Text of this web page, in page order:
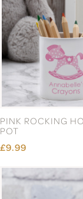
PINK ROCKING
POT
£9.99